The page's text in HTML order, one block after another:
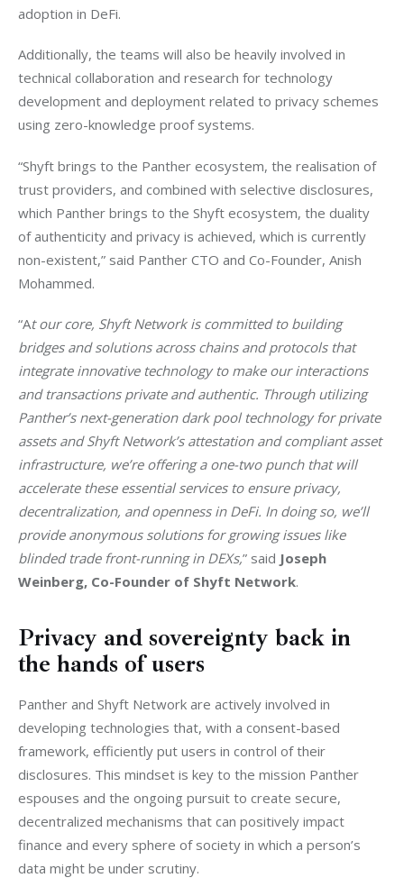
adoption in DeFi.
Additionally, the teams will also be heavily involved in
technical collaboration and research for technology
development and deployment related to privacy schemes
using zero-knowledge proof systems.
“Shyft brings to the Panther ecosystem, the realisation of
trust providers, and combined with selective disclosures,
which Panther brings to the Shyft ecosystem, the duality
of authenticity and privacy is achieved, which is currently
non-existent,” said Panther CTO and Co-Founder, Anish
Mohammed.
“At our core, Shyft Network is committed to building
bridges and solutions across chains and protocols that
integrate innovative technology to make our interactions
and transactions private and authentic. Through utilizing
Panther’s next-generation dark pool technology for private
assets and Shyft Network’s attestation and compliant asset
infrastructure, we’re offering a one-two punch that will
accelerate these essential services to ensure privacy,
decentralization, and openness in DeFi. In doing so, we’ll
provide anonymous solutions for growing issues like
blinded trade front-running in DEXs,” said Joseph
Weinberg, Co-Founder of Shyft Network.
Privacy and sovereignty back in
the hands of users
Panther and Shyft Network are actively involved in
developing technologies that, with a consent-based
framework, efficiently put users in control of their
disclosures. This mindset is key to the mission Panther
espouses and the ongoing pursuit to create secure,
decentralized mechanisms that can positively impact
finance and every sphere of society in which a person’s
data might be under scrutiny.